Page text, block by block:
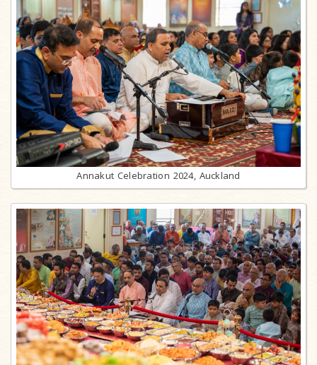
Annakut Celebration 2024, Auckland